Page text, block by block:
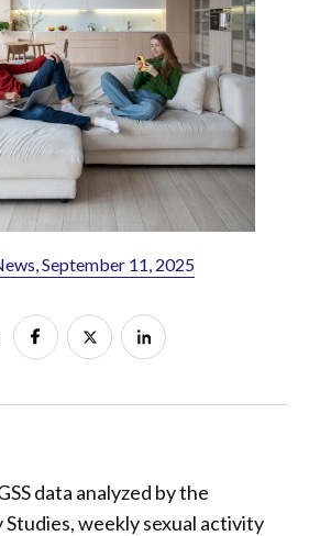
September 11, 2025
data analyzed by the
weekly sexual activity